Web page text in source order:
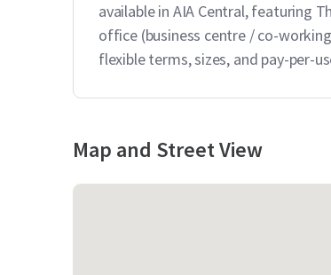
available in AIA Central, featuring
office (business centre / co-
flexible terms, sizes, and pay-per-
Map and Street View